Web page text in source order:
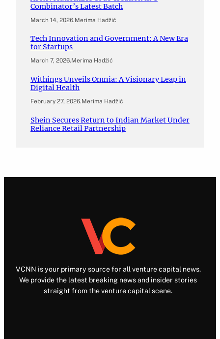
Combinator’s Latest Batch
March 14, 2026.Merima Hadžić
Tech Innovation and Government: A New Era
for Startups
March 7, 2026.Merima Hadžić
Withings Unveils Omnia: A Visionary Leap in
Digital Health
February 27, 2026.Merima Hadžić
Shein Secures Return to Indian Market Under
Reliance Retail Partnership
VCNN is your primary source for all venture capital news.
We provide the latest breaking news and insider stories
straight from the venture capital scene.